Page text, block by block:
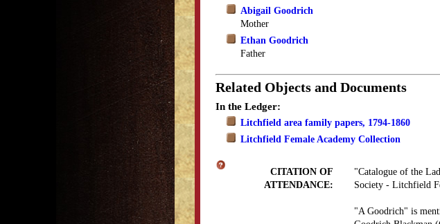
Abigail Goodrich
Mother
Ethan Goodrich
Father
Related Objects and Documents
In the Ledger:
Litchfield area family papers, 1794-1860
Litchfield Female Academy Collection
CITATION OF
ATTENDANCE:
"Catalogue of the
Society - Litchfield
"A Goodrich" is